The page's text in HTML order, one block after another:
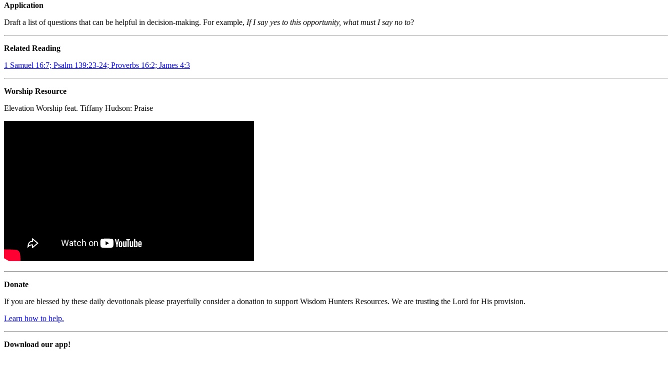
Application
Draft a list of questions that can be helpful in decision-making. For example, If I say yes to this opportunity, what must I say no to?
Related Reading
1 Samuel 16:7; Psalm 139:23-24; Proverbs 16:2; James 4:3
Worship Resource
Elevation Worship feat. Tiffany Hudson: Praise
Donate
If you are blessed by these daily devotionals please prayerfully consider a donation to support Wisdom Hunters Resources. We are trusting the Lord for His provision.
Learn how to help.
Download our app!